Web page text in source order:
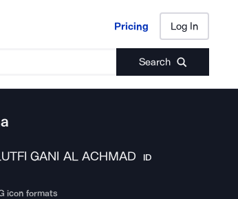
Pricing Log In
Search
Pricing Log In
GANI AL ACHMAD ID
icon formats